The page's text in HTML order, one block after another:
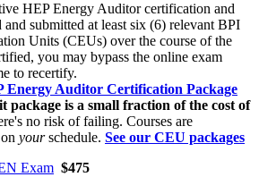
HEP Energy Auditor certification and
and submitted at least six (6) relevant BPI
Units (CEUs) over the course of the
you may bypass the online exam
to recertify.
Energy Auditor Certification Package
package is a small fraction of the cost of
no risk of failing. Courses are
yourschedule. See our CEU packages
Exam $475